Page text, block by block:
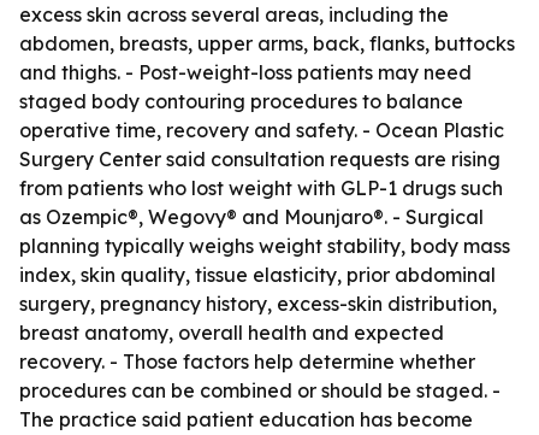
excess skin across several areas, including the
abdomen, breasts, upper arms, back, flanks, buttocks
and thighs. - Post-weight-loss patients may need
staged body contouring procedures to balance
operative time, recovery and safety. - Ocean Plastic
Surgery Center said consultation requests are rising
from patients who lost weight with GLP-1 drugs such
as Ozempic®, Wegovy® and Mounjaro®. - Surgical
planning typically weighs weight stability, body mass
index, skin quality, tissue elasticity, prior abdominal
surgery, pregnancy history, excess-skin distribution,
breast anatomy, overall health and expected
recovery. - Those factors help determine whether
procedures can be combined or should be staged. -
The practice said patient education has become